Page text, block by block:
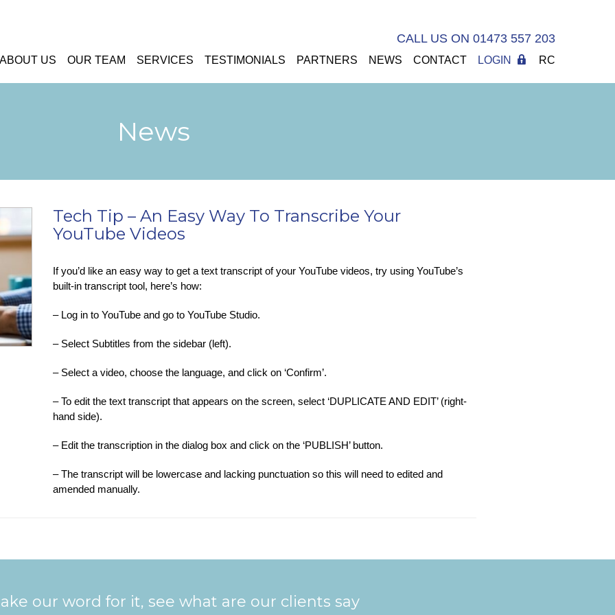
CALL US ON 01473 557 203
ABOUT US OUR TEAM SERVICES TESTIMONIALS PARTNERS NEWS CONTACT LOGIN RC
News
Tech Tip – An Easy Way To Transcribe Your
YouTube Videos
If you’d like an easy way to get a text transcript of your YouTube videos, try using YouTube’s
built-in transcript tool, here’s how:
– Log in to YouTube and go to YouTube Studio.
– Select Subtitles from the sidebar (left).
– Select a video, choose the language, and click on ‘Confirm’.
– To edit the text transcript that appears on the screen, select ‘DUPLICATE AND EDIT’ (right-
hand side).
– Edit the transcription in the dialog box and click on the ‘PUBLISH’ button.
– The transcript will be lowercase and lacking punctuation so this will need to edited and
amended manually.
our word for it, see what are our clients say